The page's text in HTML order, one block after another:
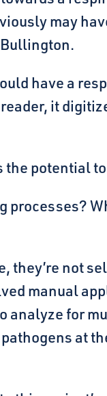
may
have a
it
potential
processes?
they’re not
manual
for
at